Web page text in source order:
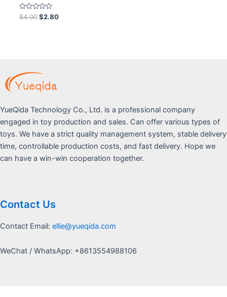
Rated
0
$4.00 $2.80
YueQida Technology Co., Ltd. is a professional company
engaged in toy production and sales. Can offer various types of
toys. We have a strict quality management system, stable delivery
time, controllable production costs, and fast delivery. Hope we
can have a win-win cooperation together.
Contact Us
Contact Email: ellie@yueqida.com
WeChat / WhatsApp: +8613554988106